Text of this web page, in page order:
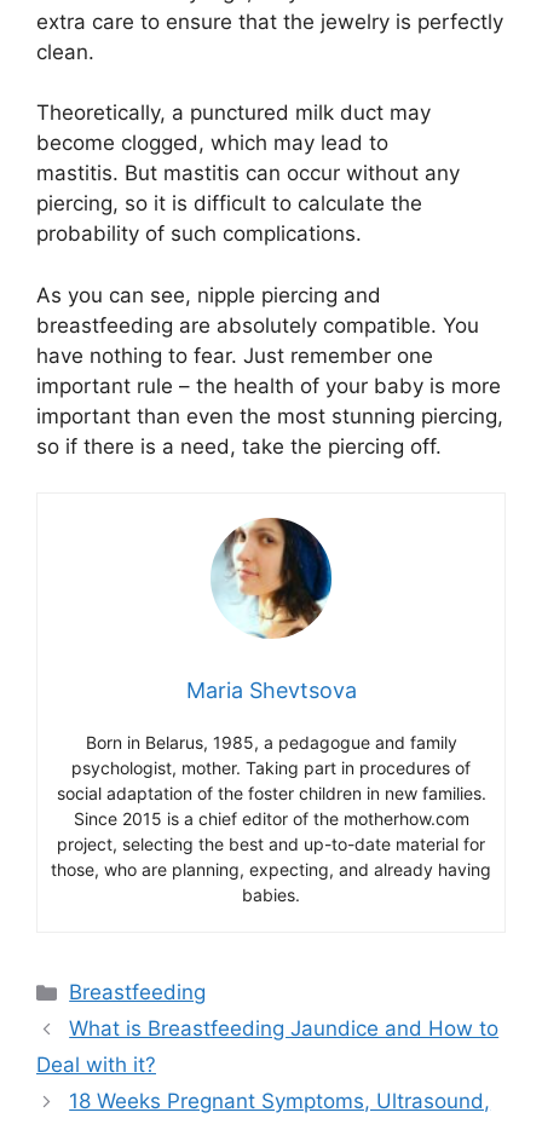
extra care to ensure that the jewelry is perfectly
clean.
Theoretically, a punctured milk duct may
become clogged, which may lead to
mastitis. But mastitis can occur without any
piercing, so it is difficult to calculate the
probability of such complications.
As you can see, nipple piercing and
breastfeeding are absolutely compatible. You
have nothing to fear. Just remember one
important rule – the health of your baby is more
important than even the most stunning piercing,
so if there is a need, take the piercing off.
Maria Shevtsova
Born in Belarus, 1985, a pedagogue and family
psychologist, mother. Taking part in procedures of
social adaptation of the foster children in new families.
Since 2015 is a chief editor of the motherhow.com
project, selecting the best and up-to-date material for
those, who are planning, expecting, and already having
babies.
Categories
Breastfeeding
What is Breastfeeding Jaundice and How to
Deal with it?
18 Weeks Pregnant Symptoms, Ultrasound,